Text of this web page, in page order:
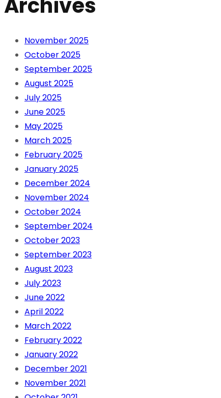
November 2025
October 2025
September 2025
August 2025
July 2025
June 2025
May 2025
March 2025
February 2025
January 2025
December 2024
November 2024
October 2024
September 2024
October 2023
September 2023
August 2023
July 2023
June 2022
April 2022
March 2022
February 2022
January 2022
December 2021
November 2021